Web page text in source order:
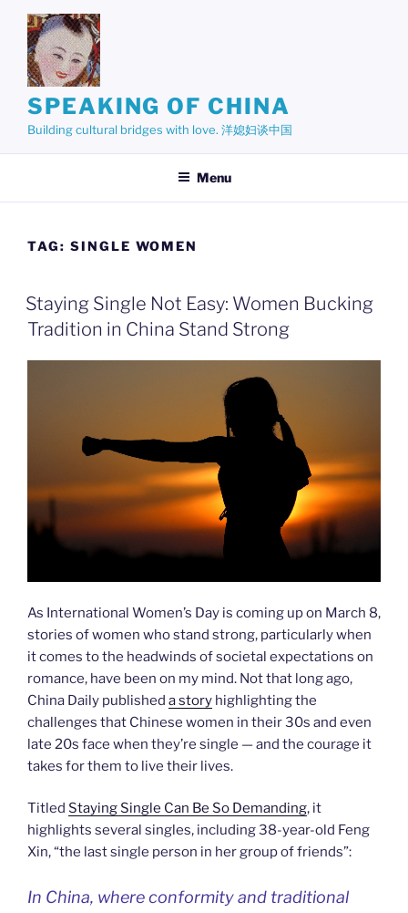
content
SPEAKING OF CHINA
Building cultural bridges with love. 洋媳妇谈中国
Menu
TAG: SINGLE WOMEN
Staying Single Not Easy: Women Bucking
Tradition in China Stand Strong
As International Women’s Day is coming up on March 8,
stories of women who stand strong, particularly when
it comes to the headwinds of societal expectations on
romance, have been on my mind. Not that long ago,
China Daily published a story highlighting the
challenges that Chinese women in their 30s and even
late 20s face when they’re single — and the courage it
takes for them to live their lives.
Titled Staying Single Can Be So Demanding, it
highlights several singles, including 38-year-old Feng
Xin, “the last single person in her group of friends”:
In China, where conformity and traditional